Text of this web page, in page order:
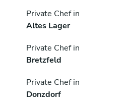
Private Chef in
Altes Lager
Private Chef in
Bretzfeld
Private Chef in
Donzdorf